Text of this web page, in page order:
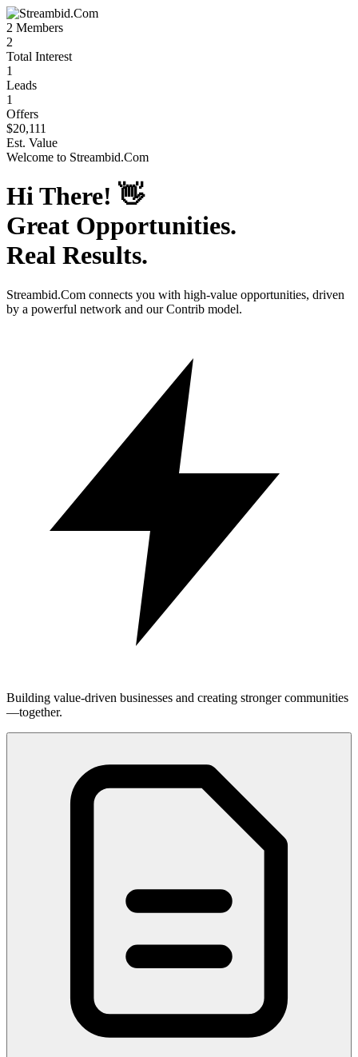
2 Members
2
Total Interest
1
Leads
1
Offers
$20,111
Est. Value
Welcome to Streambid.Com
Hi There! 👋
Great Opportunities.
Real Results.
Streambid.Com connects you with high-value opportunities, driven
by a powerful network and our Contrib model.
Building value-driven businesses and creating stronger communities
—together.